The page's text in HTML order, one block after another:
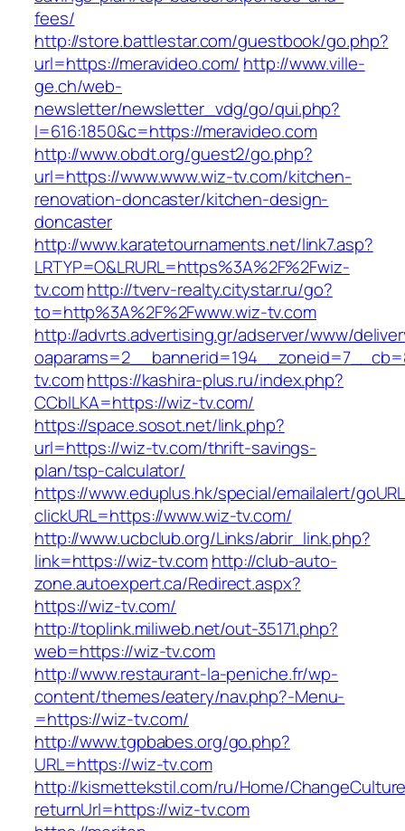
fees/
http://store.battlestar.com/guestbook/go.php?
url=https://meravideo.com/ http://www.ville-
ge.ch/web-
newsletter/newsletter_vdg/go/qui.php?
l=616:1850&c=https://meravideo.com
http://www.obdt.org/guest2/go.php?
url=https://www.www.wiz-tv.com/kitchen-
renovation-doncaster/kitchen-design-
doncaster
http://www.karatetournaments.net/link7.asp?
LRTYP=O&LRURL=https%3A%2F%2Fwiz-
tv.comhttp://tverv-realty.citystar.ru/go?
to=http%3A%2F%2Fwww.wiz-tv.com
http://advrts.advertising.gr/adserver/www/
tv.comhttps://kashira-plus.ru/index.php?
CCblLKA=https://wiz-tv.com/
https://space.sosot.net/link.php?
url=https://wiz-tv.com/thrift-savings-
plan/tsp-calculator/
https://www.eduplus.hk/special/emailalert/
clickURL=https://www.wiz-tv.com/
http://www.ucbclub.org/Links/abrir_link.php?
link=https://wiz-tv.com http://club-auto-
zone.autoexpert.ca/Redirect.aspx?
https://wiz-tv.com/
http://toplink.miliweb.net/out-35171.php?
web=https://wiz-tv.com
http://www.restaurant-la-peniche.fr/wp-
content/themes/eatery/nav.php?-Menu-
=https://wiz-tv.com/
http://www.tgpbabes.org/go.php?
URL=https://wiz-tv.com
http://kismettekstil.com/ru/Home/
returnUrl=https://wiz-tv.com